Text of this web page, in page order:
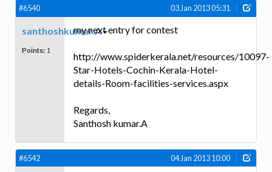
#6540 03 Jan 2013 05:31
santhoshkumar.A
Points: 1
my next entry for contest
http://www.spiderkerala.net/resources/10097-
Star-Hotels-Cochin-Kerala-Hotel-
details-Room-facilities-services.aspx
Regards,
Santhosh kumar.A
#6542 04 Jan 2013 10:00